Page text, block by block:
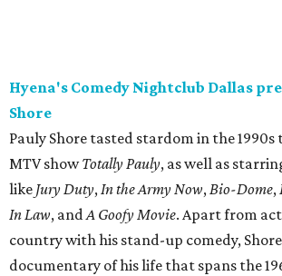
Hyena's Comedy Nightclub Dallas
Shore
Pauly Shore tasted stardom in the 1990s
MTV showTotally Pauly, as well as
like Jury Duty,In the Army Now,Bio-Dome,
In Law, andA Goofy Movie. Apart from
country with his stand-up comedy,
documentary of his life that spans the